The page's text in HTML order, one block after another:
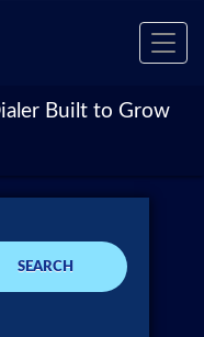
Built to Grow